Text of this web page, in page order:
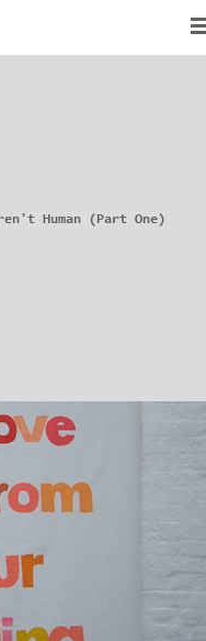
Human (Part One)